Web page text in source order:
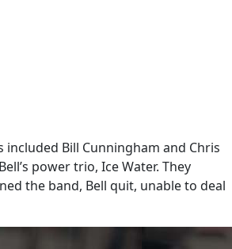
Bill Cunningham and Chris
power trio, Ice Water. They
the band, Bell quit, unable to deal